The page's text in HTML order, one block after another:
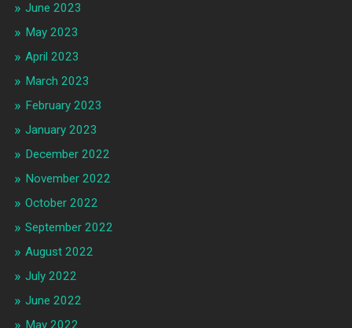
June 2023
May 2023
April 2023
March 2023
February 2023
January 2023
December 2022
November 2022
October 2022
September 2022
August 2022
July 2022
June 2022
May 2022